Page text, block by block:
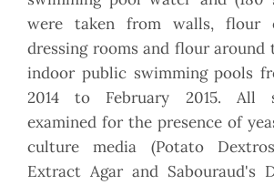
were taken from walls, flour
dressing rooms and flour around
indoor public swimming pools
2014 to February 2015. All
examined for the presence of
culture media (Potato
Extract Agar and Sabouraud's